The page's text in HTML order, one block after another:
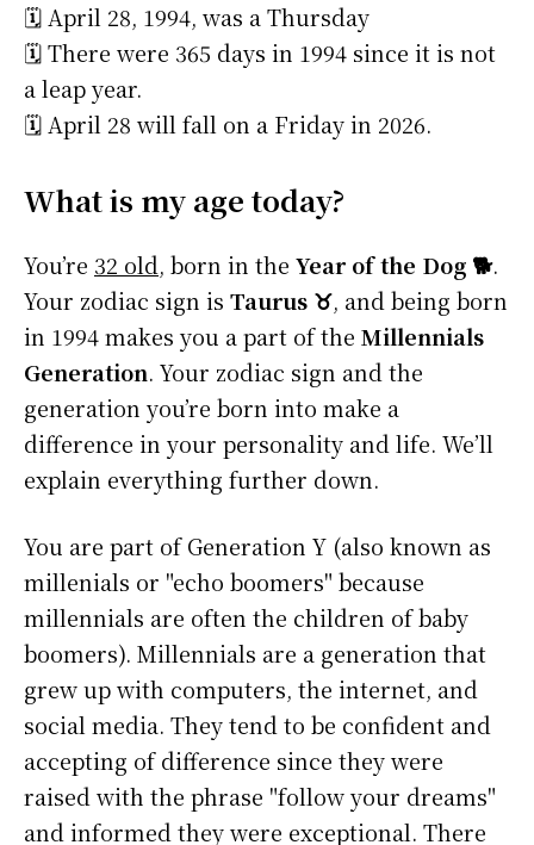
🗓️ April 28, 1994, was a Thursday
🗓️ There were 365 days in 1994 since it is not
a leap year.
🗓️ April 28 will fall on a Friday in 2026.
What is my age today?
You’re 32 old, born in the Year of the Dog 🐕.
Your zodiac sign is Taurus ♉, and being born
in 1994 makes you a part of the Millennials
Generation. Your zodiac sign and the
generation you’re born into make a
difference in your personality and life. We’ll
explain everything further down.
You are part of Generation Y (also known as
millenials or "echo boomers" because
millennials are often the children of baby
boomers). Millennials are a generation that
grew up with computers, the internet, and
social media. They tend to be confident and
accepting of difference since they were
raised with the phrase "follow your dreams"
and informed they were exceptional. There